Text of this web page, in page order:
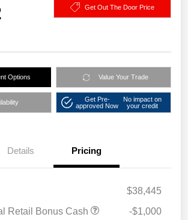
Get Out The Door Price
Options Value Your Trade
Get Pre-
approved Now
No impact on
your credit
Details Pricing
$38,445
Retail Bonus Cash
-$1,000